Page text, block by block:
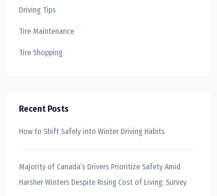
Driving Tips
Tire Maintenance
Tire Shopping
Recent Posts
How to Shift Safely into Winter Driving Habits
Majority of Canada’s Drivers Prioritize Safety Amid
Harsher Winters Despite Rising Cost of Living: Survey